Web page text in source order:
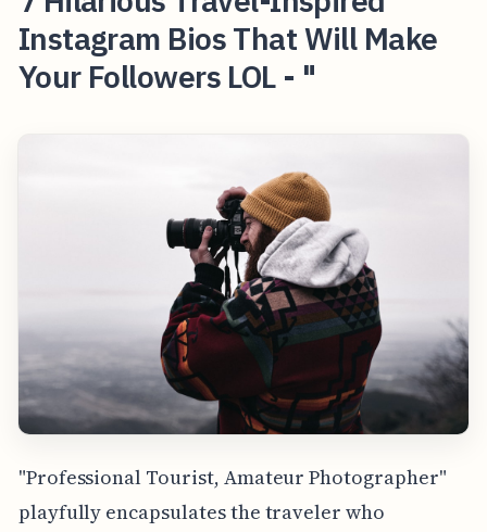
Instagram Bios That Will Make
Your Followers LOL - "
"Professional Tourist, Amateur Photographer"
playfully encapsulates the traveler who